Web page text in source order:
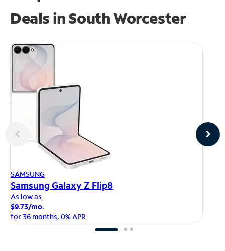
Deals in South Worcester
SAMSUNG
Samsung Galaxy Z Flip8
As low as
$9.73/mo.
for 36 months, 0% APR